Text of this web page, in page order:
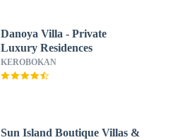
Danoya Villa - Private
Luxury Residences
KEROBOKAN
Sun Island Boutique Villas &